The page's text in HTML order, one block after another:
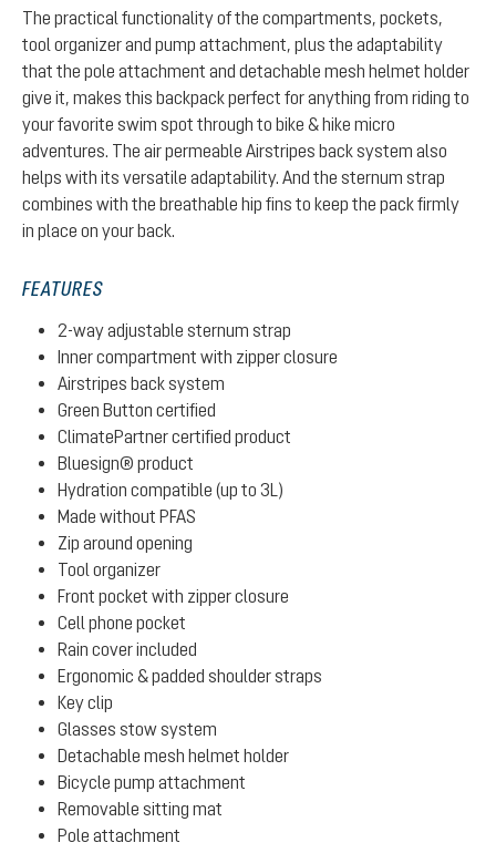
The practical functionality of the compartments, pockets,
tool organizer and pump attachment, plus the adaptability
that the pole attachment and detachable mesh helmet holder
give it, makes this backpack perfect for anything from riding to
your favorite swim spot through to bike & hike micro
adventures. The air permeable Airstripes back system also
helps with its versatile adaptability. And the sternum strap
combines with the breathable hip fins to keep the pack firmly
in place on your back.
FEATURES
2-way adjustable sternum strap
Inner compartment with zipper closure
Airstripes back system
Green Button certified
ClimatePartner certified product
Bluesign® product
Hydration compatible (up to 3L)
Made without PFAS
Zip around opening
Tool organizer
Front pocket with zipper closure
Cell phone pocket
Rain cover included
Ergonomic & padded shoulder straps
Key clip
Glasses stow system
Detachable mesh helmet holder
Bicycle pump attachment
Removable sitting mat
Pole attachment